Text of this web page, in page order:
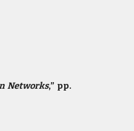
Networks,” pp.